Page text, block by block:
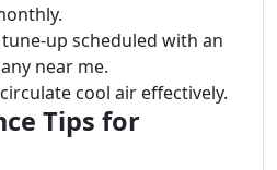
tune-up scheduled with an
near me.
cool air effectively.
Tips for